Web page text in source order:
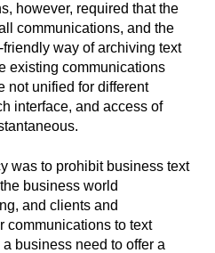
however, required that the
communications, and the
way of archiving text
existing communications
not unified for different
interface, and access of
was to prohibit business text
business world
and clients and
communications to text
business need to offer a